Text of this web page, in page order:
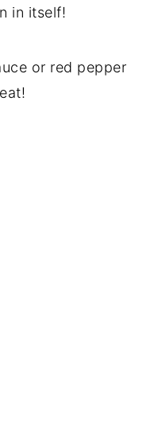
in itself!
or red pepper